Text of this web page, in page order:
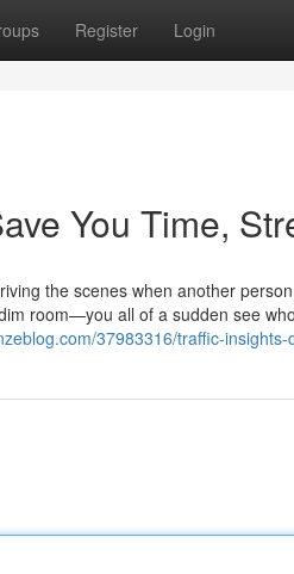
Register Login
You Time,
the scenes when another
room—you all of a sudden see
37983316/traffic-insights-